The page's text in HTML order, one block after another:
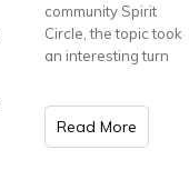
community Spirit
Circle, the topic took
an interesting turn
Read More